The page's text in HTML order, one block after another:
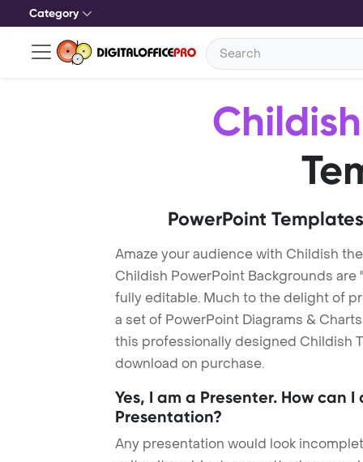
Category
Childish
PowerPoint
Amaze your audience with Childish
Childish PowerPoint Backgrounds
fully editable. Much to the delight of
a set of PowerPoint Diagrams &
this professionally designed Childish
download on purchase.
Yes, I am a Presenter. How can
Presentation?
Any presentation would look